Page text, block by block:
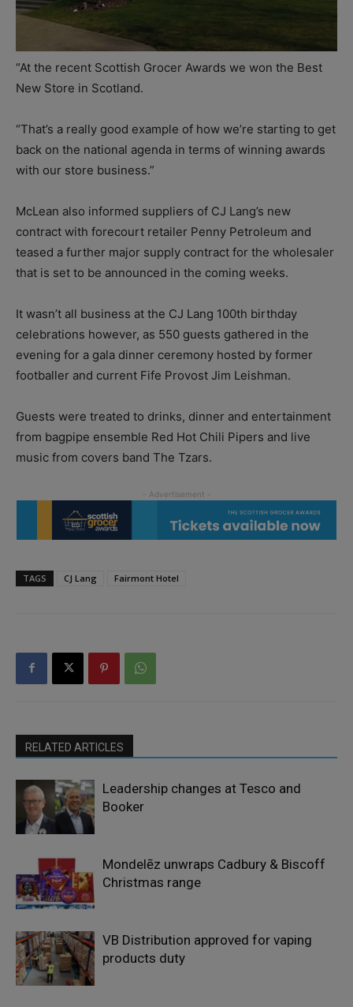
“At the recent Scottish Grocer Awards we won the Best
New Store in Scotland.
“That’s a really good example of how we’re starting to get
back on the national agenda in terms of winning awards
with our store business.”
McLean also informed suppliers of CJ Lang’s new
contract with forecourt retailer Penny Petroleum and
teased a further major supply contract for the wholesaler
that is set to be announced in the coming weeks.
It wasn’t all business at the CJ Lang 100th birthday
celebrations however, as 550 guests gathered in the
evening for a gala dinner ceremony hosted by former
footballer and current Fife Provost Jim Leishman.
Guests were treated to drinks, dinner and entertainment
from bagpipe ensemble Red Hot Chili Pipers and live
music from covers band The Tzars.
TAGS CJ Lang Fairmont Hotel
RELATED ARTICLES
Leadership changes at Tesco and
Booker
Mondelēz unwraps Cadbury & Biscoff
Christmas range
VB Distribution approved for vaping
products duty